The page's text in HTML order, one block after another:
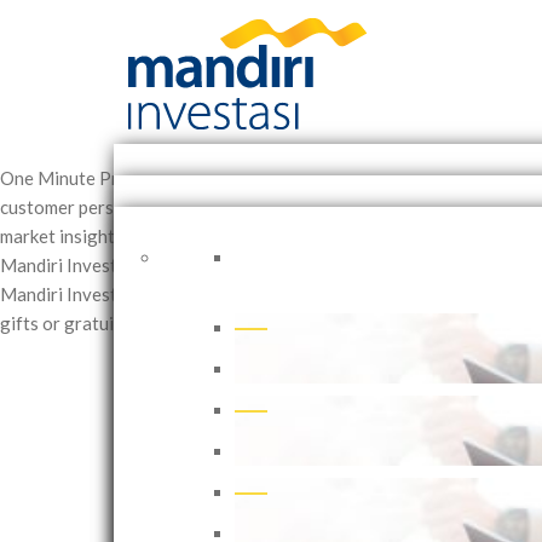
Mandiri Investasi offers
One Minute Providing excellent service is our primary
customer personal data processing consent and Mandiri
market insights and investment ideas across equities, bonds, and
Mandiri Investasi’s official website and social media channels.
Mandiri Investasi’s 2025 Annual Report and Sustainability Report.
gifts or gratuities offered to the company or its employees.